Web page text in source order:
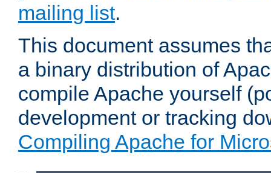
mailing list.
This document assumes
a binary distribution of
compile Apache yourself
development or tracking
Compiling Apache for